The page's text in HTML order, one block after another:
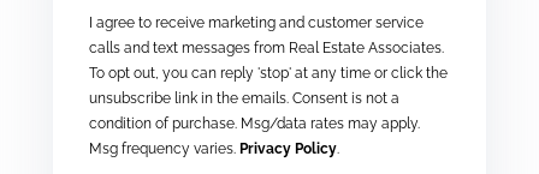
I agree to receive marketing and customer service
calls and text messages from Real Estate Associates.
To opt out, you can reply 'stop' at any time or click the
unsubscribe link in the emails. Consent is not a
condition of purchase. Msg/data rates may apply.
Msg frequency varies. Privacy Policy.